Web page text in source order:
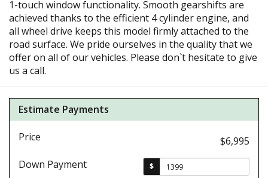
1-touch window functionality. Smooth gearshifts are
achieved thanks to the efficient 4 cylinder engine, and
all wheel drive keeps this model firmly attached to the
road surface. We pride ourselves in the quality that we
offer on all of our vehicles. Please don`t hesitate to give
us a call.
Estimate Payments
Price
$6,995
Down Payment
$